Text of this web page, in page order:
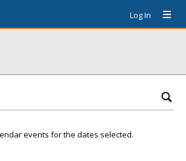
Log In
events for the dates selected.